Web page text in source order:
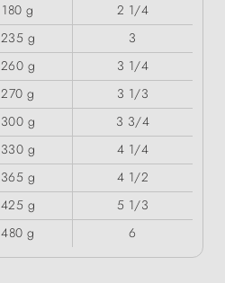
180 g
2 1/4
235 g
3
260 g
3 1/4
270 g
3 1/3
300 g
3 3/4
330 g
4 1/4
365 g
4 1/2
425 g
5 1/3
480 g 6